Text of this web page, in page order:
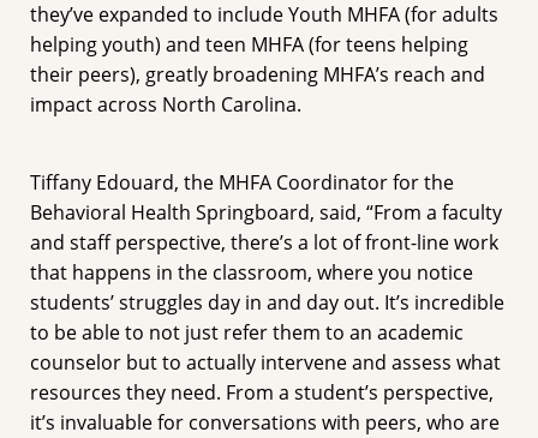
they’ve expanded to include Youth MHFA (for adults
helping youth) and teen MHFA (for teens helping
their peers), greatly broadening MHFA’s reach and
impact across North Carolina.
Tiffany Edouard, the MHFA Coordinator for the
Behavioral Health Springboard, said, “From a faculty
and staff perspective, there’s a lot of front-line work
that happens in the classroom, where you notice
students’ struggles day in and day out. It’s incredible
to be able to not just refer them to an academic
counselor but to actually intervene and assess what
resources they need. From a student’s perspective,
it’s invaluable for conversations with peers, who are